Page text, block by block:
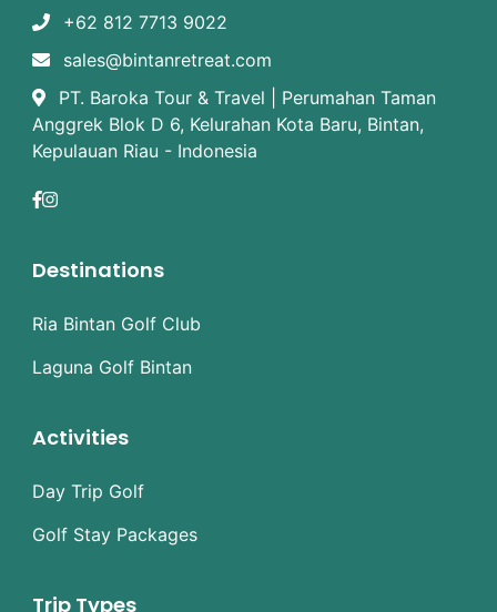
+62 812 7713 9022
sales@bintanretreat.com
PT. Baroka Tour & Travel | Perumahan Taman
Anggrek Blok D 6, Kelurahan Kota Baru, Bintan,
Kepulauan Riau - Indonesia
Destinations
Ria Bintan Golf Club
Laguna Golf Bintan
Activities
Day Trip Golf
Golf Stay Packages
Trip Types